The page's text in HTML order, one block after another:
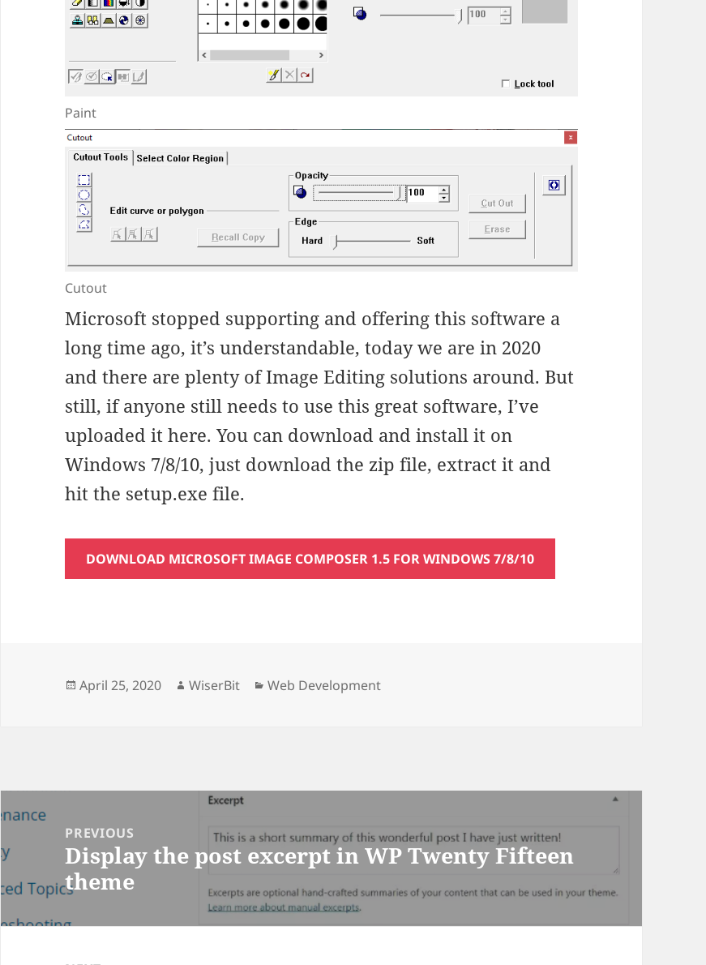
Paint
Cutout
Microsoft stopped supporting and offering this software a
long time ago, it’s understandable, today we are in 2020
and there are plenty of Image Editing solutions around. But
still, if anyone still needs to use this great software, I’ve
uploaded it here. You can download and install it on
Windows 7/8/10, just download the zip file, extract it and
hit the setup.exe file.
DOWNLOAD MICROSOFT IMAGE COMPOSER 1.5 FOR WINDOWS 7/8/10
Posted
April 25, 2020 Author
WiserBit Categories
Web Development
Post
navigation
PREVIOUS
Previous
post:
Display the post excerpt in WP Twenty Fifteen
theme